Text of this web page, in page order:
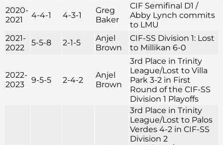
2020-
2021
4-4-1 4-3-1
Greg
Baker
CIF Semifinal D1 /
Abby Lynch commits
to LMU
2021-
2022
5-5-8 2-1-5
Anjel
Brown
CIF-SS Division 1: Lost
to Millikan 6-0
2022-
2023
9-5-5 2-4-2
Anjel
Brown
3rd Place in Trinity
League/Lost to Villa
Park 3-2 in First
Round of the CIF-SS
Division 1 Playoffs
3rd Place in Trinity
League/Lost to Palos
Verdes 4-2 in CIF-SS
Division 2